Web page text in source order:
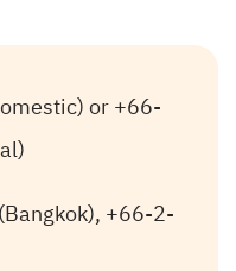
or +66-
+66-2-